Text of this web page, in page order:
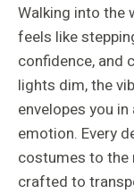
Walking into the
feels like
confidence, and
lights dim, the
envelopes you
emotion. Every
costumes to the
crafted to